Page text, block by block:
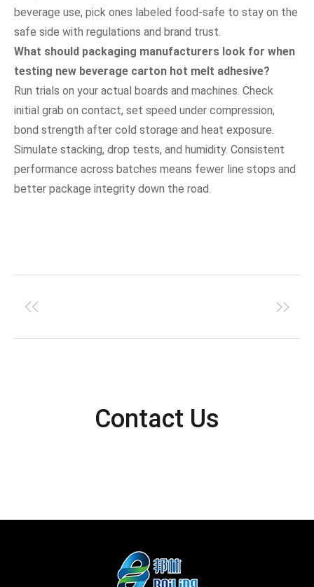
beverage use, pick ones labeled food-safe to stay on the
safe side with regulations and brand trust.
What should packaging manufacturers look for when
testing new beverage carton hot melt adhesive?
Run trials on your actual boards and machines. Check
initial grab on contact, set speed under compression,
bond strength after cold storage and heat exposure.
Simulate stacking, drop tests, and humidity. Consistent
performance across batches means fewer line stops and
better package integrity down the road.
Contact Us